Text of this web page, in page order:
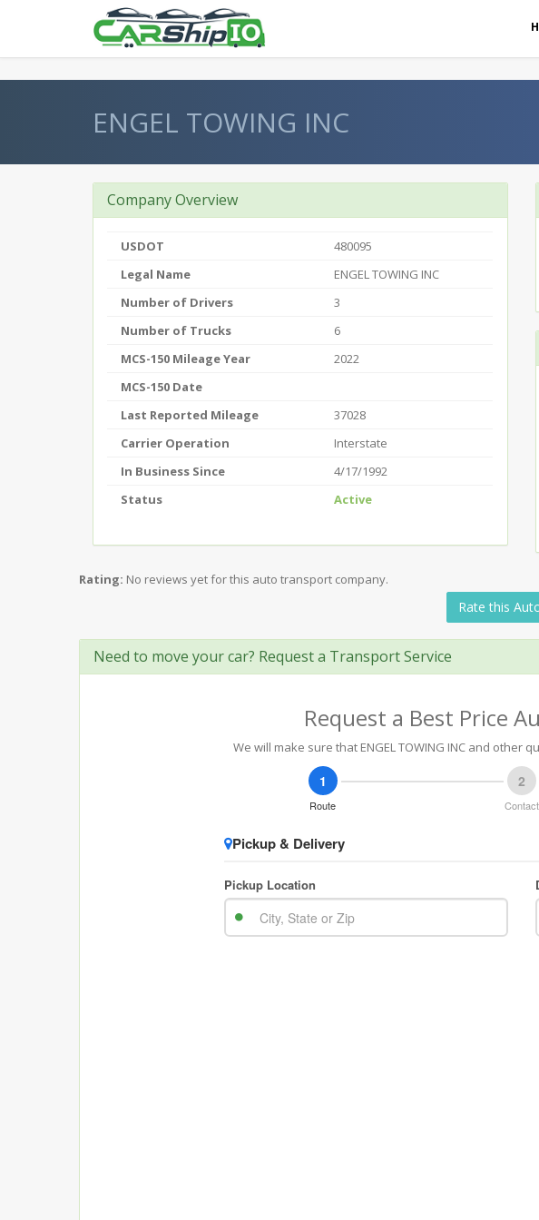
ENGEL TOWING INC
Company Overview
USDOT
480095
Legal Name
ENGEL TOWING INC
Number of Drivers
3
Number of Trucks
6
MCS-150 Mileage Year
2022
MCS-150 Date
Last Reported Mileage
37028
Carrier Operation
Interstate
In Business Since
4/17/1992
Status
Active
Rating: No reviews yet for this auto transport company.
Rate this
Need to move your car? Request a Transport Service
Request a Best Price
We will make sure that ENGEL TOWING INC and